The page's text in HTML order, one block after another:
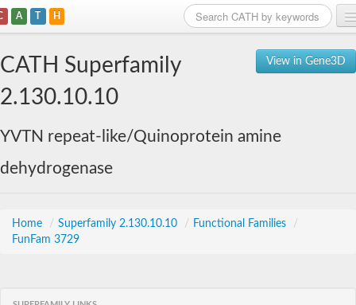
A T H
View in Gene3D
CATH Superfamily
2.130.10.10
YVTN repeat-like/Quinoprotein amine
dehydrogenase
Home / Superfamily 2.130.10.10 / Functional Families
/
FunFam 3729